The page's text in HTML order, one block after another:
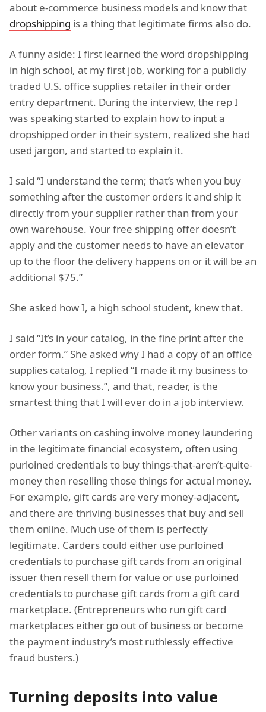
about e-commerce business models and know that
dropshipping is a thing that legitimate firms also do.
A funny aside: I first learned the word dropshipping
in high school, at my first job, working for a publicly
traded U.S. office supplies retailer in their order
entry department. During the interview, the rep I
was speaking started to explain how to input a
dropshipped order in their system, realized she had
used jargon, and started to explain it.
I said “I understand the term; that’s when you buy
something after the customer orders it and ship it
directly from your supplier rather than from your
own warehouse. Your free shipping offer doesn’t
apply and the customer needs to have an elevator
up to the floor the delivery happens on or it will be an
additional $75.”
She asked how I, a high school student, knew that.
I said “It’s in your catalog, in the fine print after the
order form.” She asked why I had a copy of an office
supplies catalog, I replied “I made it my business to
know your business.”, and that, reader, is the
smartest thing that I will ever do in a job interview.
Other variants on cashing involve money laundering
in the legitimate financial ecosystem, often using
purloined credentials to buy things-that-aren’t-quite-
money then reselling those things for actual money.
For example, gift cards are very money-adjacent,
and there are thriving businesses that buy and sell
them online. Much use of them is perfectly
legitimate. Carders could either use purloined
credentials to purchase gift cards from an original
issuer then resell them for value or use purloined
credentials to purchase gift cards from a gift card
marketplace. (Entrepreneurs who run gift card
marketplaces either go out of business or become
the payment industry’s most ruthlessly effective
fraud busters.)
Turning deposits into value